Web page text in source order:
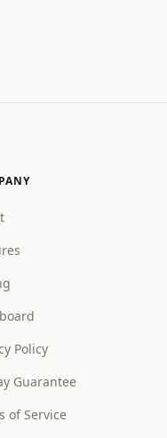
Policy
Guarantee
of Service